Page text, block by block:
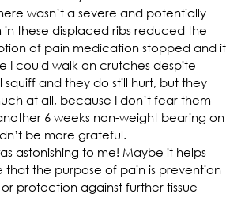
wasn’t a severe and potentially
these displaced ribs reduced the
of pain medication stopped and it
I could walk on crutches despite
squiff and they do still hurt, but they
at all, because I don’t fear them
6 weeks non-weight bearing on
be more grateful.
astonishing to me! Maybe it helps
that the purpose of pain is prevention
protection against further tissue